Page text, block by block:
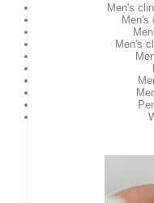
Men's
Men's
Men's